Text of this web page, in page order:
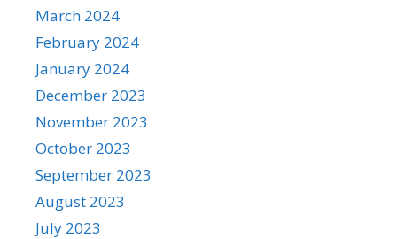
March 2024
February 2024
January 2024
December 2023
November 2023
October 2023
September 2023
August 2023
July 2023